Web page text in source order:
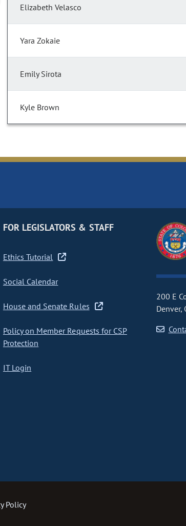
Elizabeth Velasco
Yara Zokaie
Emily Sirota
Kyle Brown
FOR LEGISLATORS & STAFF
Ethics Tutorial
Social Calendar
House and Senate Rules
Policy on Member Requests for CSP
Protection
IT Login
200 E
Denver,
Policy